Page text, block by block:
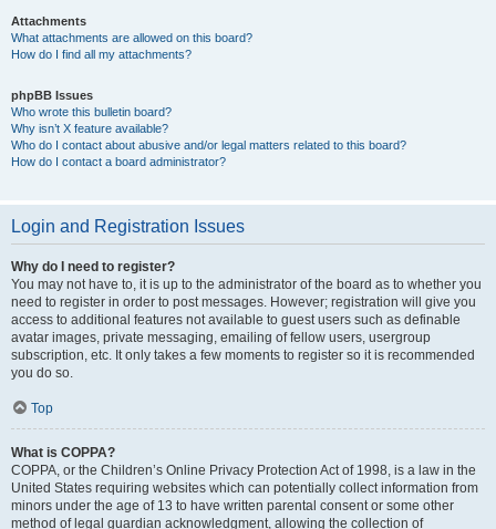
Attachments
What attachments are allowed on this board?
How do I find all my attachments?
phpBB Issues
Who wrote this bulletin board?
Why isn’t X feature available?
Who do I contact about abusive and/or legal matters related to this board?
How do I contact a board administrator?
Login and Registration Issues
Why do I need to register?
You may not have to, it is up to the administrator of the board as to whether you
need to register in order to post messages. However; registration will give you
access to additional features not available to guest users such as definable
avatar images, private messaging, emailing of fellow users, usergroup
subscription, etc. It only takes a few moments to register so it is recommended
you do so.
Top
What is COPPA?
COPPA, or the Children’s Online Privacy Protection Act of 1998, is a law in the
United States requiring websites which can potentially collect information from
minors under the age of 13 to have written parental consent or some other
method of legal guardian acknowledgment, allowing the collection of